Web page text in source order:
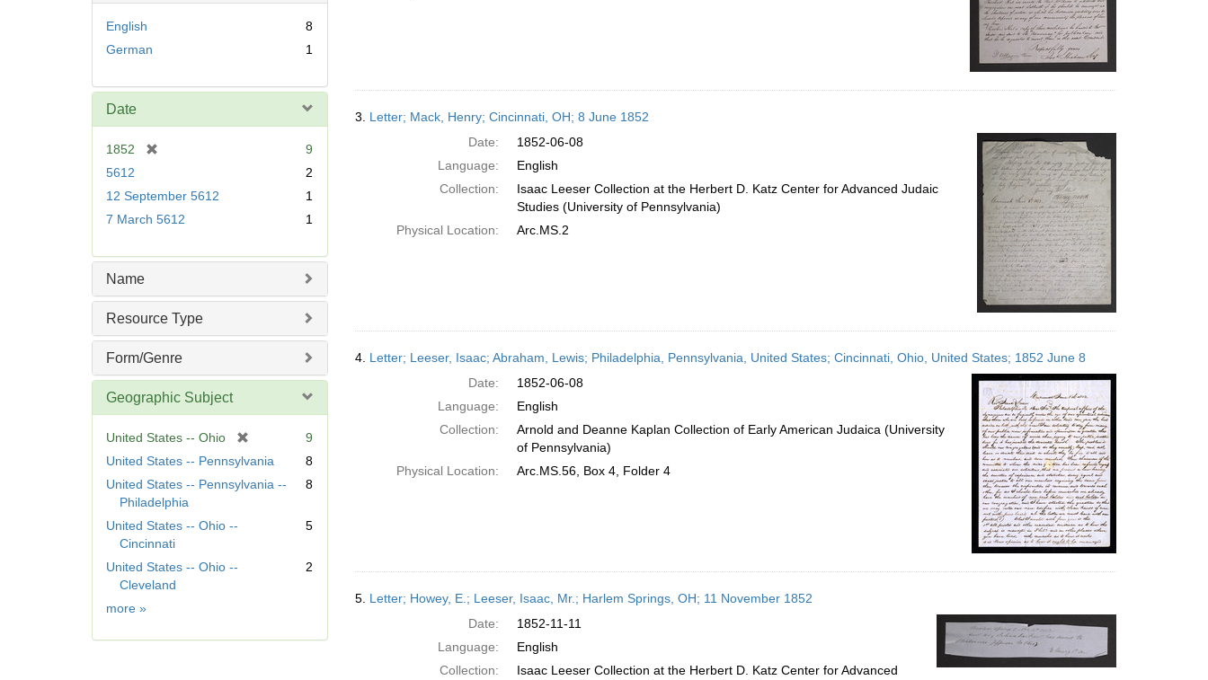
English
8
German
1
Date
1852
m
o
e
9
5612
2
12 September 5612
1
7 March 5612
1
Name
Resource Type
Form/Genre
Geographic Subject
United States -- Ohio
m
9
United States -- Pennsylvania
8
United States -- Pennsylvania --
Philadelphia
8
United States -- Ohio --
Cincinnati
5
United States -- Ohio --
Cleveland
2
more Geographic
»
3. Letter; Mack, Henry; Cincinnati, OH; 8 June 1852
Date:
1852-06-08
Language:
English
Collection:
Isaac Leeser Collection at the Herbert D. Katz Center for Advanced Judaic
Studies (University of Pennsylvania)
Physical Location:
Arc.MS.2
4. Letter; Leeser, Isaac; Abraham, Lewis; Philadelphia, Pennsylvania, United States; Cincinnati, Ohio, United States; 1852 June 8
Date:
1852-06-08
Language:
English
Collection:
Arnold and Deanne Kaplan Collection of Early American Judaica (University
of Pennsylvania)
Physical Location:
Arc.MS.56, Box 4, Folder 4
5. Letter; Howey, E.; Leeser, Isaac, Mr.; Harlem Springs, OH; 11 November 1852
Date:
1852-11-11
Language:
English
Collection:
Isaac Leeser Collection at the Herbert D. Katz Center for Advanced